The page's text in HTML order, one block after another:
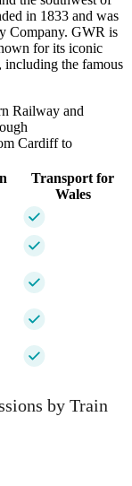
in 1833 and was
Company. GWR is
for its iconic
including the famous
Railway and
Cardiff to
Transport for
Wales
by Train